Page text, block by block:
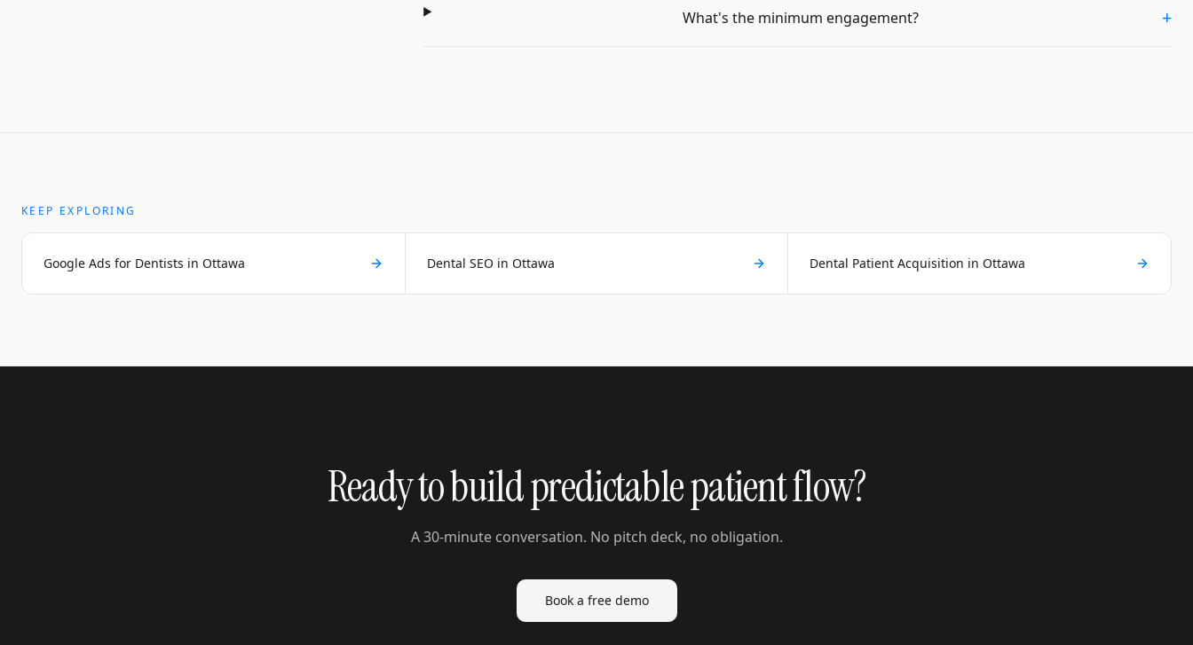
What's the minimum engagement? +
KEEP EXPLORING
Google Ads for Dentists in Ottawa Dental SEO in Ottawa Dental Patient Acquisition in Ottawa
Ready to build predictable patient flow?
A 30-minute conversation. No pitch deck, no obligation.
Book a free demo